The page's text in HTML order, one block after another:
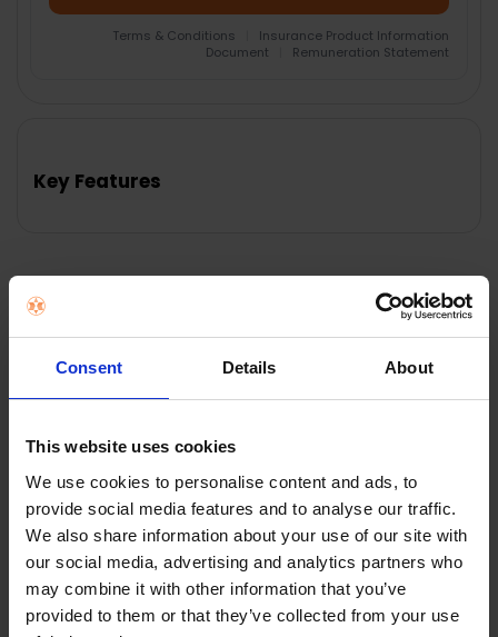
Consent Details About
This website uses cookies
We use cookies to personalise content and ads, to
provide social media features and to analyse our traffic.
We also share information about your use of our site with
our social media, advertising and analytics partners who
may combine it with other information that you’ve
provided to them or that they’ve collected from your use
Terms & Conditions
Insurance Product Information
Document
Remuneration Statement
ADD
TO CART
Key Features
Description
W'air everyw'air 200ml Detergent | Citrus Burst The
range of everyw'air detergent concentrates has been
from your w'air and is available in 3 refreshing scents:
200ml bottle cleans or refreshes around 150-200
garments so should last a few months based on
moderate use. The pre-treatments have been
specially formulated and developed by w'air to tackle
particularly stubborn stains and spills.